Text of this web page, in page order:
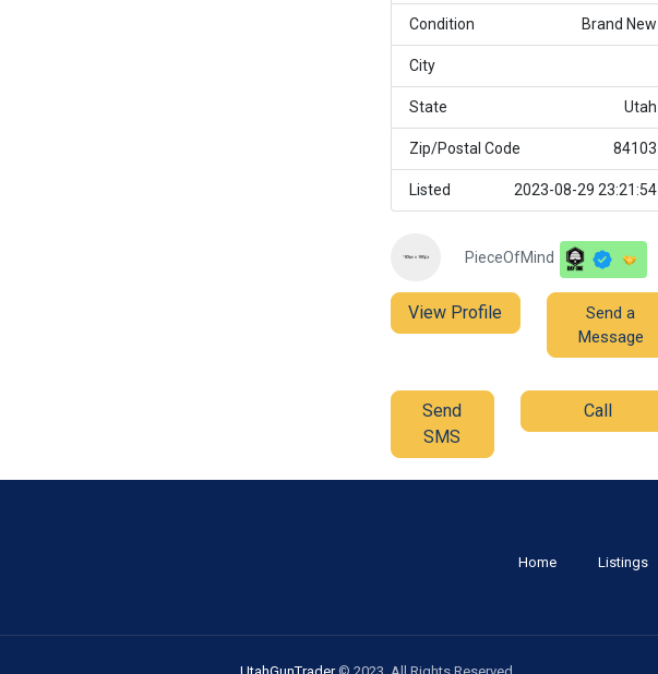
Condition Brand New
City
State Utah
Zip/Postal Code 84103
Listed 2023-08-29 23:21:54
PieceOfMind
View Profile
Send a
Message
Send
SMS
Call
Home Listings